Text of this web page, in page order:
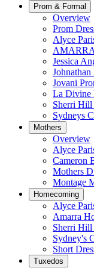
Prom & Formal
Overview
Prom
Alyce
Jessica
Jovani
La Divine
Sherri Hill
Sydneys
Mothers
Overview
Alyce
Cameron
Mothers
Montage
Homecoming
Alyce
Amarra
Sherri Hill
Sydney's
Short
Tuxedos